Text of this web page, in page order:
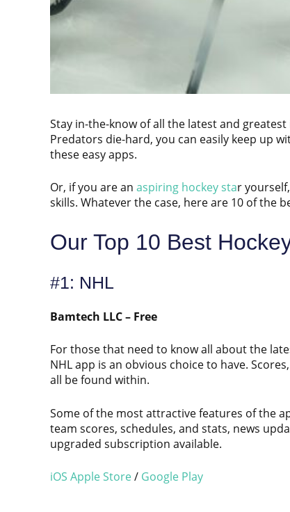
Stay in-the-know of all the latest and
Predators die-hard, you can easily keep up
these easy apps.
Or, if you are an aspiring hockey star
skills. Whatever the case, here are 10 of the
Our Top 10 Best
#1: NHL
Bamtech LLC – Free
For those that need to know all about the
NHL app is an obvious choice to have.
all be found within.
Some of the most attractive features of the
team scores, schedules, and stats, news
upgraded subscription available.
iOS Apple Store/ Google Play